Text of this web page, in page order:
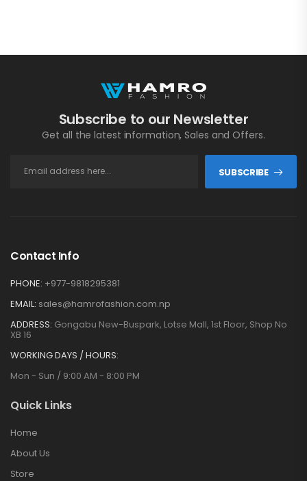
Subscribe to our Newsletter
Get all the latest information, Sales and Offers.
SUBSCRIBE
Contact Info
PHONE: +977-9818295381
EMAIL: sales@hamrofashion.com.np
ADDRESS: Gongabu New-Buspark, Lotse Mall, 1st Floor, Shop No
XB 16
WORKING DAYS / HOURS:
Mon - Sun / 9:00 AM - 8:00 PM
Quick Links
Home
About Us
Store